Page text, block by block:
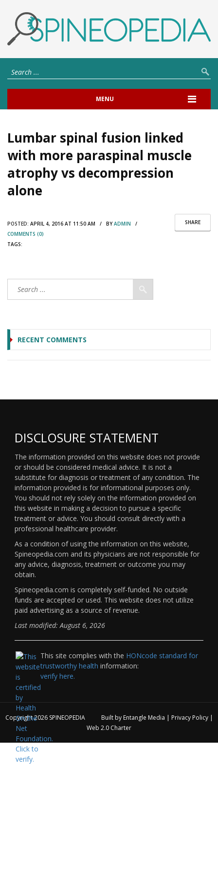
MENU
Lumbar spinal fusion linked
with more paraspinal muscle
atrophy vs decompression
alone
SHARE
POSTED: APRIL 4, 2016 AT 11:50 AM / BYADMIN /
COMMENTS (0)
TAGS:
RECENT COMMENTS
DISCLOSURE STATEMENT
The information provided on this website does not provide
or should be considered medical advice. It is not a
substitute for diagnosis or treatment of any condition. The
information provided is for informational purposes only.
You should not rely solely on the information provided on
this website in making a decision to pursue a specific
treatment or advice. You should consult directly with a
professional healthcare provider.
As a condition of using the information on this website,
Spineopedia.com and its physicians are not responsible for
any advice, diagnosis, treatment or outcome you may
obtain.
Spineopedia.com is completely self-funded. No outside
funds are accepted or used. This website does not utilize
paid advertising as a source of revenue.
Last modified: August 6, 2026
This site complies with the HONcode standard for
trustworthy health information:
verify here.
Copyright 2026 SPINEOPEDIA Built by Entangle Media | Privacy Policy|
Web 2.0 Charter